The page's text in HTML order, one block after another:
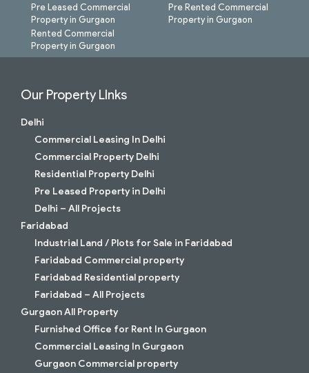
Pre Leased Commercial
Property in Gurgaon
Rented Commercial
Property in Gurgaon
Pre Rented Commercial
Property in Gurgaon
Our Property LInks
Delhi
Commercial Leasing In Delhi
Commercial Property Delhi
Residential Property Delhi
Pre Leased Property in Delhi
Delhi – All Projects
Faridabad
Industrial Land / Plots for Sale in Faridabad
Faridabad Commercial property
Faridabad Residential property
Faridabad – All Projects
Gurgaon All Property
Furnished Office for Rent In Gurgaon
Commercial Leasing In Gurgaon
Gurgaon Commercial property